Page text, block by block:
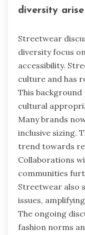
diversity
Streetwear
diversity focus
accessibility.
culture and has
This
cultural
Many brands
inclusive sizing.
trend towards
Collaborations
communities
Streetwear also
issues,
The ongoing
fashion norms